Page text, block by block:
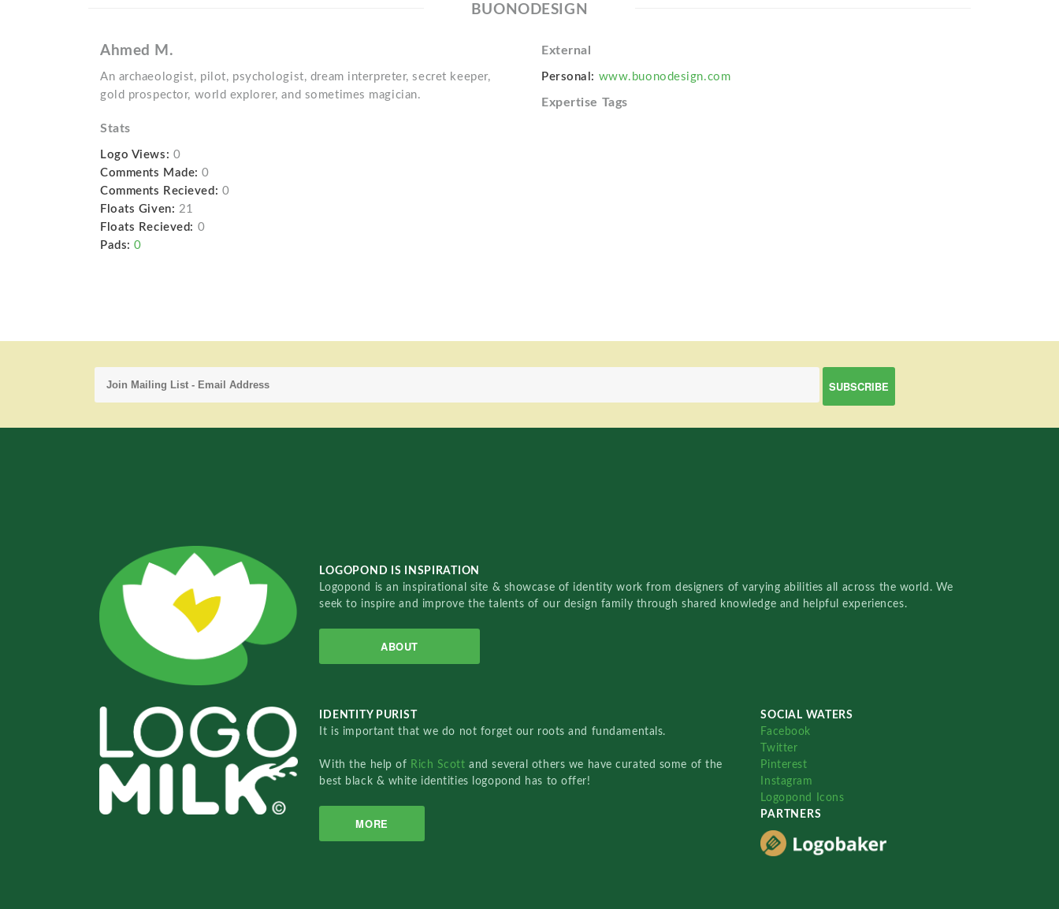
BUONODESIGN
Ahmed M.
An archaeologist, pilot, psychologist, dream interpreter, secret keeper,
gold prospector, world explorer, and sometimes magician.
External
Personal: www.buonodesign.com
Expertise Tags
Stats
Logo Views: 0
Comments Made: 0
Comments Recieved: 0
Floats Given: 21
Floats Recieved: 0
Pads: 0
LOGOPOND IS INSPIRATION
Logopond is an inspirational site & showcase of identity work from designers of varying abilities all across the world. We
seek to inspire and improve the talents of our design family through shared knowledge and helpful experiences.
ABOUT
IDENTITY PURIST
It is important that we do not forget our roots and fundamentals.
With the help of Rich Scottand several others we have curated some of the
best black & white identities logopond has to offer!
MORE
SOCIAL WATERS
Facebook
Twitter
Pinterest
Instagram
Logopond Icons
PARTNERS